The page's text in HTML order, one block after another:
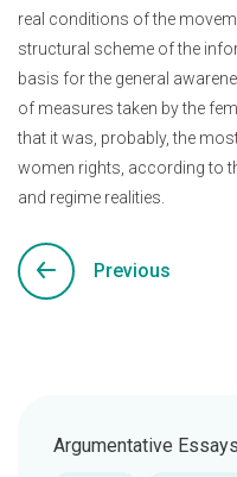
real conditions of the
structural scheme of the
basis for the general
of measures taken by the
that it was, probably, the
women rights, according to
and regime realities.
Previous
Argumentative